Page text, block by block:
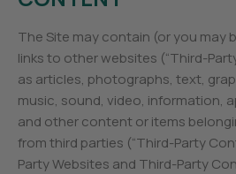
The Site may contain (or you may
links to other websites (“Third-
as articles, photographs, text,
music, sound, video, information,
and other content or items
from third parties (“Third-Party
Party Websites and Third-Party